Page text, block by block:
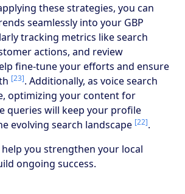
these strategies, you can
seamlessly into your GBP
tracking metrics like search
actions, and review
fine-tune your efforts and ensure
[23]. Additionally, as voice search
optimizing your content for
queries will keep your profile
evolving search landscape [22].
help you strengthen your local
ongoing success.